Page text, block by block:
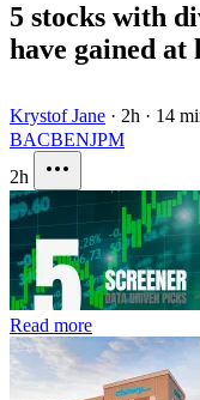
5 stocks with
have gained at
Krystof Jane · 2h · 14
BACBENJPM
2h
Read more